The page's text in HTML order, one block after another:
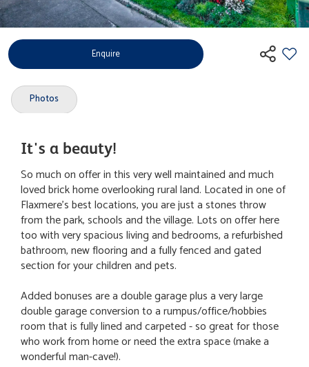
Enquire
Photos
It's a beauty!
So much on offer in this very well maintained and much
loved brick home overlooking rural land. Located in one of
Flaxmere's best locations, you are just a stones throw
from the park, schools and the village. Lots on offer here
too with very spacious living and bedrooms, a refurbished
bathroom, new flooring and a fully fenced and gated
section for your children and pets.
Added bonuses are a double garage plus a very large
double garage conversion to a rumpus/office/hobbies
room that is fully lined and carpeted - so great for those
who work from home or need the extra space (make a
wonderful man-cave!).